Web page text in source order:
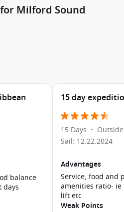
breathtaking views of granite
and lush rainforests on a
and even penguins!
If time allows, embark on some
marked, so you can take in the
own pace.
Observatory: Take an
marine life in the fiord and
ecosystems that thrive
the adventurous cruiser, guided
close exploration of the
a unique perspective of the fiord.
With its dramatic scenery,
paradise. Don’t forget to
Milford Sound
balance
days
15 day
15 Days •
Sail: 12.22.2024
Advantages
Service, food and
amenities ratio-
lift etc
Weak Points